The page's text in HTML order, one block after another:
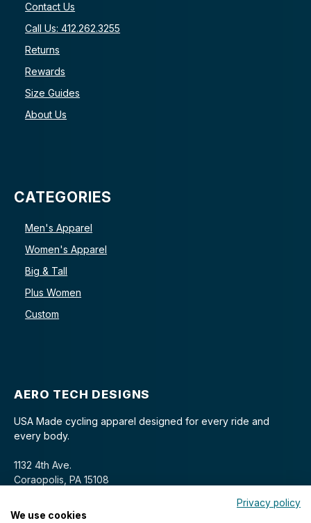
Contact Us
Call Us: 412.262.3255
Returns
Rewards
Size Guides
About Us
CATEGORIES
Men's Apparel
Women's Apparel
Big & Tall
Plus Women
Custom
AERO TECH DESIGNS
USA Made cycling apparel designed for every ride and
every body.
1132 4th Ave.
Coraopolis, PA 15108
Privacy policy
We use cookies